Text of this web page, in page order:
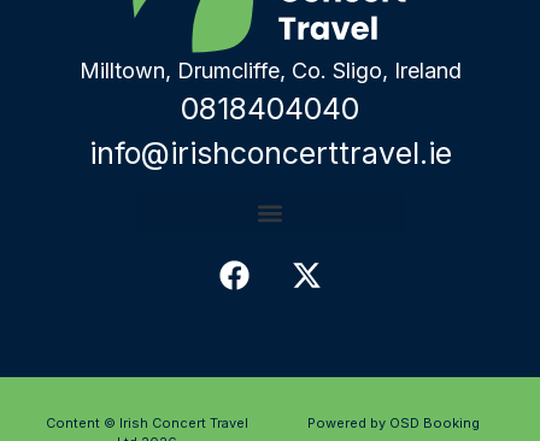
Milltown, Drumcliffe, Co. Sligo, Ireland
0818404040
info@irishconcerttravel.ie
Content © Irish Concert Travel
Powered by OSD Booking